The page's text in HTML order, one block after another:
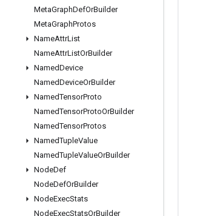
MetaGraphDefOrBuilder
MetaGraphProtos
NameAttrList
NameAttrListOrBuilder
NamedDevice
NamedDeviceOrBuilder
NamedTensorProto
NamedTensorProtoOrBuilder
NamedTensorProtos
NamedTupleValue
NamedTupleValueOrBuilder
NodeDef
NodeDefOrBuilder
NodeExecStats
NodeExecStatsOrBuilder